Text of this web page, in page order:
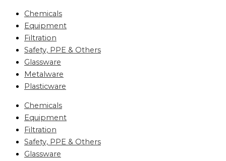
Chemicals
Equipment
Filtration
Safety, PPE & Others
Glassware
Metalware
Plasticware
Chemicals
Equipment
Filtration
Safety, PPE & Others
Glassware